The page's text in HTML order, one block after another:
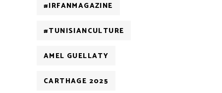
#IRFANMAGAZINE
#TUNISIANCULTURE
AMEL GUELLATY
CARTHAGE 2025